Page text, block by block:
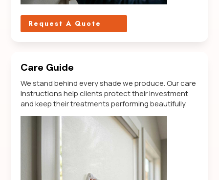
Request A Quote
Care Guide
We stand behind every shade we produce. Our care
instructions help clients protect their investment
and keep their treatments performing beautifully.